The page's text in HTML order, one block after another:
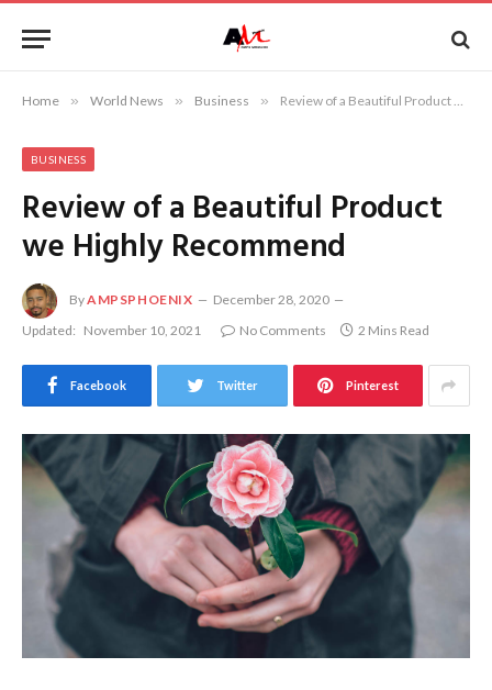
Home » World News » Business » Review of a Beautiful Product we Highly Recommend
BUSINESS
Review of a Beautiful Product
we Highly Recommend
ByAMPSPHOENIX
December 28, 2020
Updated: November 10, 2021 No Comments 2 Mins Read
Facebook Twitter Pinterest